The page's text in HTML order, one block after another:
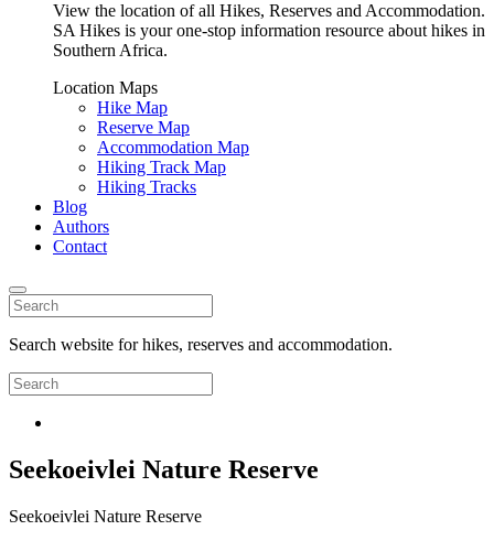
View the location of all Hikes, Reserves and Accommodation.
SA Hikes is your one-stop information resource about hikes in
Southern Africa.
Location Maps
Hike Map
Reserve Map
Accommodation Map
Hiking Track Map
Hiking Tracks
Blog
Authors
Contact
Search website for hikes, reserves and accommodation.
Seekoeivlei Nature Reserve
Seekoeivlei Nature Reserve